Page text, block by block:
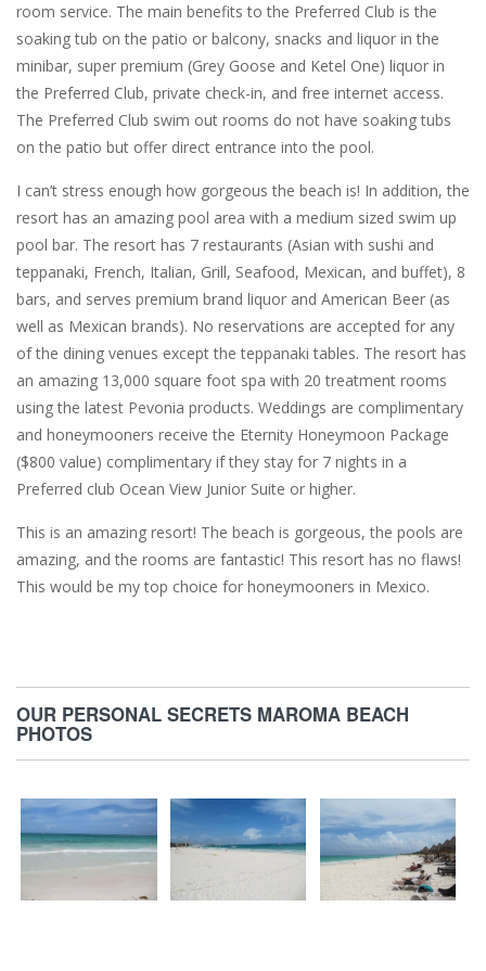
room service. The main benefits to the Preferred Club is the
soaking tub on the patio or balcony, snacks and liquor in the
minibar, super premium (Grey Goose and Ketel One) liquor in
the Preferred Club, private check-in, and free internet access.
The Preferred Club swim out rooms do not have soaking tubs
on the patio but offer direct entrance into the pool.
I can’t stress enough how gorgeous the beach is! In addition, the
resort has an amazing pool area with a medium sized swim up
pool bar. The resort has 7 restaurants (Asian with sushi and
teppanaki, French, Italian, Grill, Seafood, Mexican, and buffet), 8
bars, and serves premium brand liquor and American Beer (as
well as Mexican brands). No reservations are accepted for any
of the dining venues except the teppanaki tables. The resort has
an amazing 13,000 square foot spa with 20 treatment rooms
using the latest Pevonia products. Weddings are complimentary
and honeymooners receive the Eternity Honeymoon Package
($800 value) complimentary if they stay for 7 nights in a
Preferred club Ocean View Junior Suite or higher.
This is an amazing resort! The beach is gorgeous, the pools are
amazing, and the rooms are fantastic! This resort has no flaws!
This would be my top choice for honeymooners in Mexico.
OUR PERSONAL SECRETS MAROMA BEACH
PHOTOS